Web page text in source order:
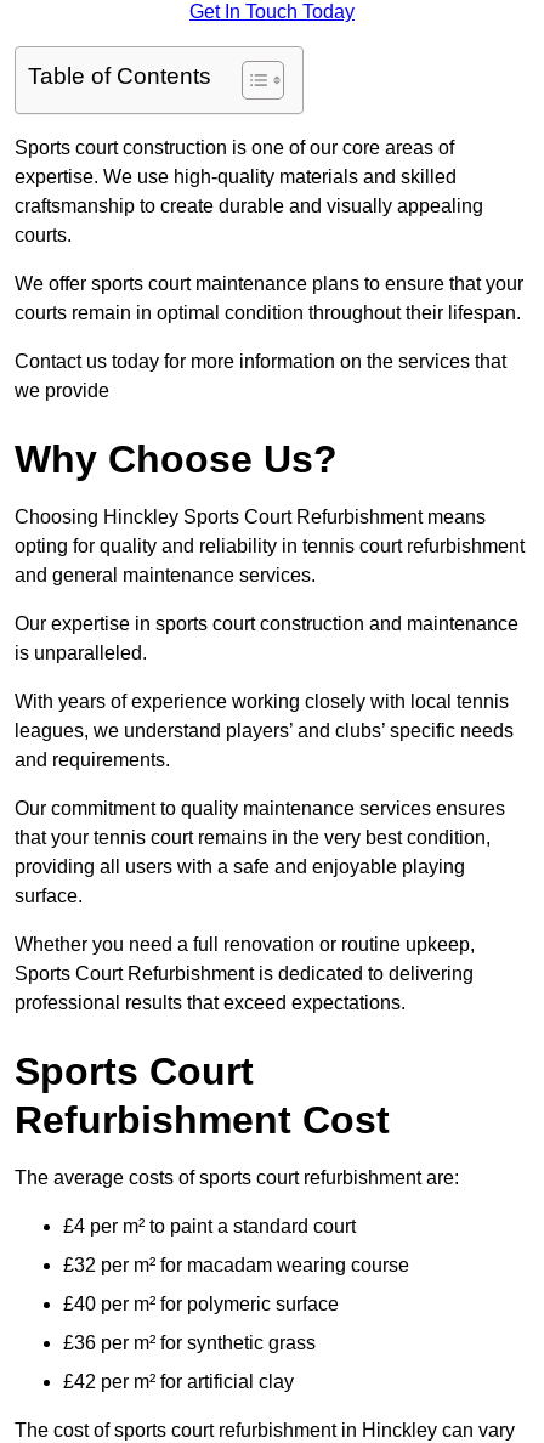
Get In Touch Today
Table of Contents
Sports court construction is one of our core areas of
expertise. We use high-quality materials and skilled
craftsmanship to create durable and visually appealing
courts.
We offer sports court maintenance plans to ensure that your
courts remain in optimal condition throughout their lifespan.
Contact us today for more information on the services that
we provide
Why Choose Us?
Choosing Hinckley Sports Court Refurbishment means
opting for quality and reliability in tennis court refurbishment
and general maintenance services.
Our expertise in sports court construction and maintenance
is unparalleled.
With years of experience working closely with local tennis
leagues, we understand players’ and clubs’ specific needs
and requirements.
Our commitment to quality maintenance services ensures
that your tennis court remains in the very best condition,
providing all users with a safe and enjoyable playing
surface.
Whether you need a full renovation or routine upkeep,
Sports Court Refurbishment is dedicated to delivering
professional results that exceed expectations.
Sports Court
Refurbishment Cost
The average costs of sports court refurbishment are:
£4 per m² to paint a standard court
£32 per m² for macadam wearing course
£40 per m² for polymeric surface
£36 per m² for synthetic grass
£42 per m² for artificial clay
The cost of sports court refurbishment in Hinckley can vary